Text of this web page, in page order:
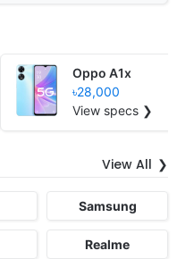
Oppo A1x
৳28,000
View specs ❯
View All
Samsung
Realme